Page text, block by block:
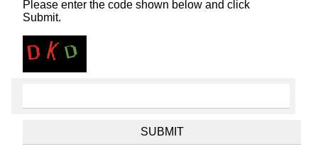
Please enter the code shown below and click
Submit.